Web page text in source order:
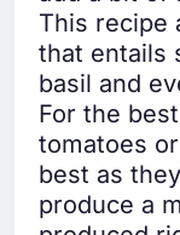
This recipe
that entails
basil and
For the
tomatoes
best as
produce a